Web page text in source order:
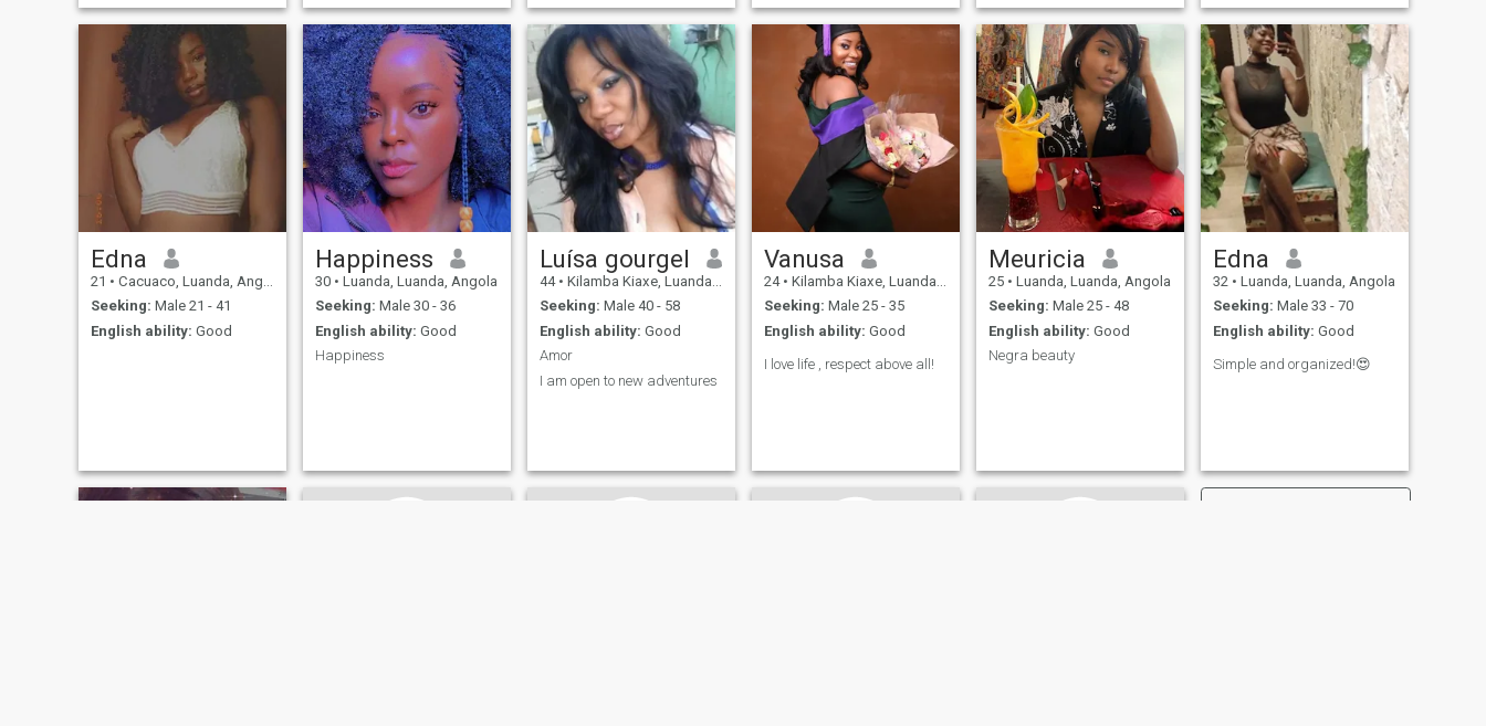
Edna
21 • Cacuaco, Luanda, Angola
Seeking: Male 21 - 41
English ability: Good
Happiness
30 • Luanda, Luanda, Angola
Seeking: Male 30 - 36
English ability: Good
Happiness
Luísa gourgel
44 • Kilamba Kiaxe, Luanda, Angola
Seeking: Male 40 - 58
English ability: Good
Amor
I am open to new adventures
Vanusa
24 • Kilamba Kiaxe, Luanda, Angola
Seeking: Male 25 - 35
English ability: Good
I love life , respect above all!
Meuricia
25 • Luanda, Luanda, Angola
Seeking: Male 25 - 48
English ability: Good
Negra beauty
Edna
32 • Luanda, Luanda, Angola
Seeking: Male 33 - 70
English ability: Good
Simple and organized!😍